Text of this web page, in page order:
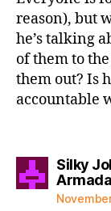
reason), but
he’s talking
of them to
them out? Is
accountable
Silky
Armada